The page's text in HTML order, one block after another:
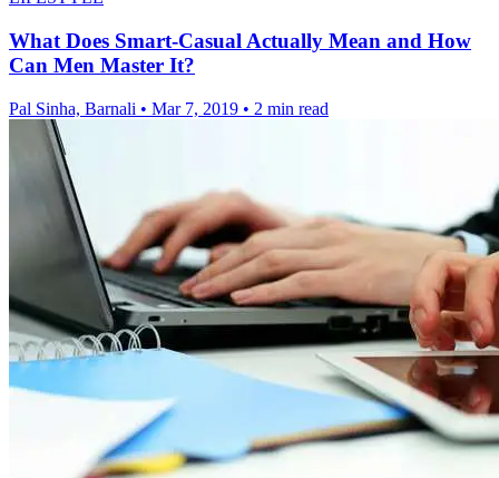
What Does Smart-Casual Actually Mean and How
Can Men Master It?
Pal Sinha, Barnali • Mar 7, 2019 • 2 min read